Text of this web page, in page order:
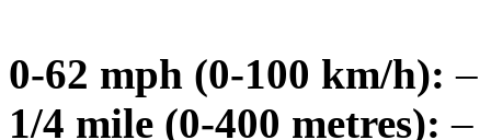
0-62 mph (0-100 km/h): –
1/4 mile (0-400 metres): –